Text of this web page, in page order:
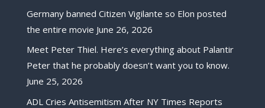
Germany banned Citizen Vigilante so Elon posted
the entire movie June 26, 2026
Meet Peter Thiel. Here’s everything about Palantir
Peter that he probably doesn’t want you to know.
June 25, 2026
ADL Cries Antisemitism After NY Times Reports